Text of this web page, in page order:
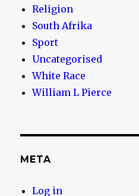
Religion
South Afrika
Sport
Uncategorised
White Race
William L Pierce
META
Log in